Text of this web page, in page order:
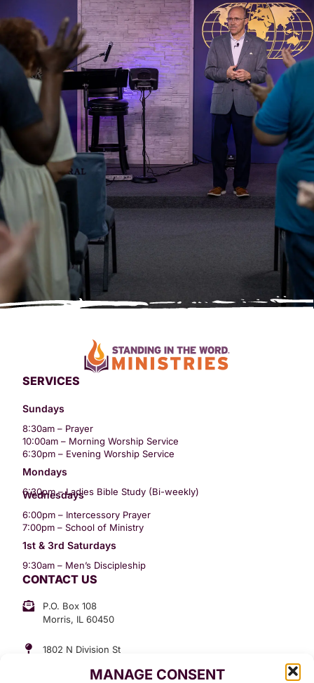
MANAGE CONSENT
SERVICES
Sundays
8:30am – Prayer
10:00am – Morning Worship Service
6:30pm – Evening Worship Service
Mondays
6:30pm – Ladies Bible Study (Bi-weekly)
Wednesdays
6:00pm – Intercessory Prayer
7:00pm – School of Ministry
1st & 3rd Saturdays
9:30am – Men’s Discipleship
CONTACT US
P.O. Box 108
Morris, IL 60450
1802 N Division St